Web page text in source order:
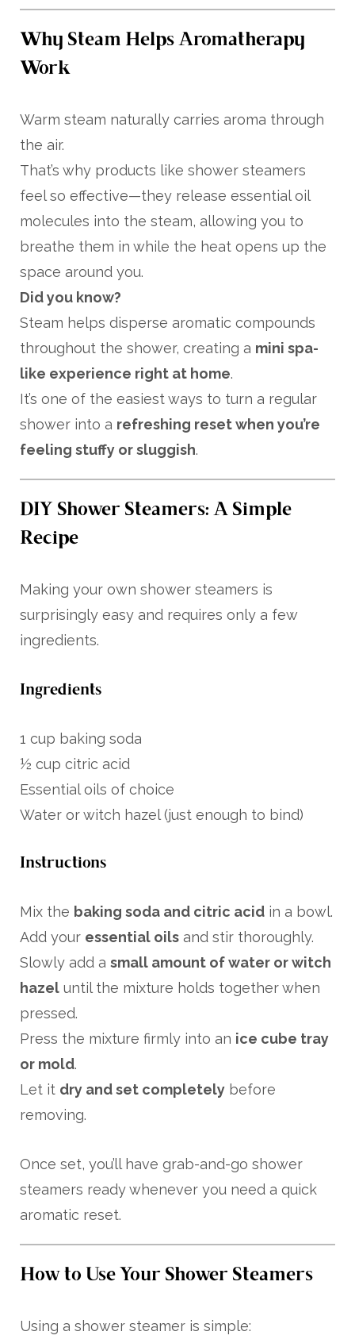
Why Steam Helps Aromatherapy
Work
Warm steam naturally carries aroma through
the air.
That’s why products like shower steamers
feel so effective—they release essential oil
molecules into the steam, allowing you to
breathe them in while the heat opens up the
space around you.
Did you know?
Steam helps disperse aromatic compounds
throughout the shower, creating a mini spa-
like experience right at home.
It’s one of the easiest ways to turn a regular
shower into a refreshing reset when you’re
feeling stuffy or sluggish.
DIY Shower Steamers: A Simple
Recipe
Making your own shower steamers is
surprisingly easy and requires only a few
ingredients.
Ingredients
1 cup baking soda
½ cup citric acid
Essential oils of choice
Water or witch hazel (just enough to bind)
Instructions
Mix the baking soda and citric acid in a bowl.
Add your essential oils and stir thoroughly.
Slowly add a small amount of water or witch
hazel until the mixture holds together when
pressed.
Press the mixture firmly into an ice cube tray
or mold.
Let it dry and set completely before
removing.
Once set, you’ll have grab-and-go shower
steamers ready whenever you need a quick
aromatic reset.
How to Use Your Shower Steamers
Using a shower steamer is simple: